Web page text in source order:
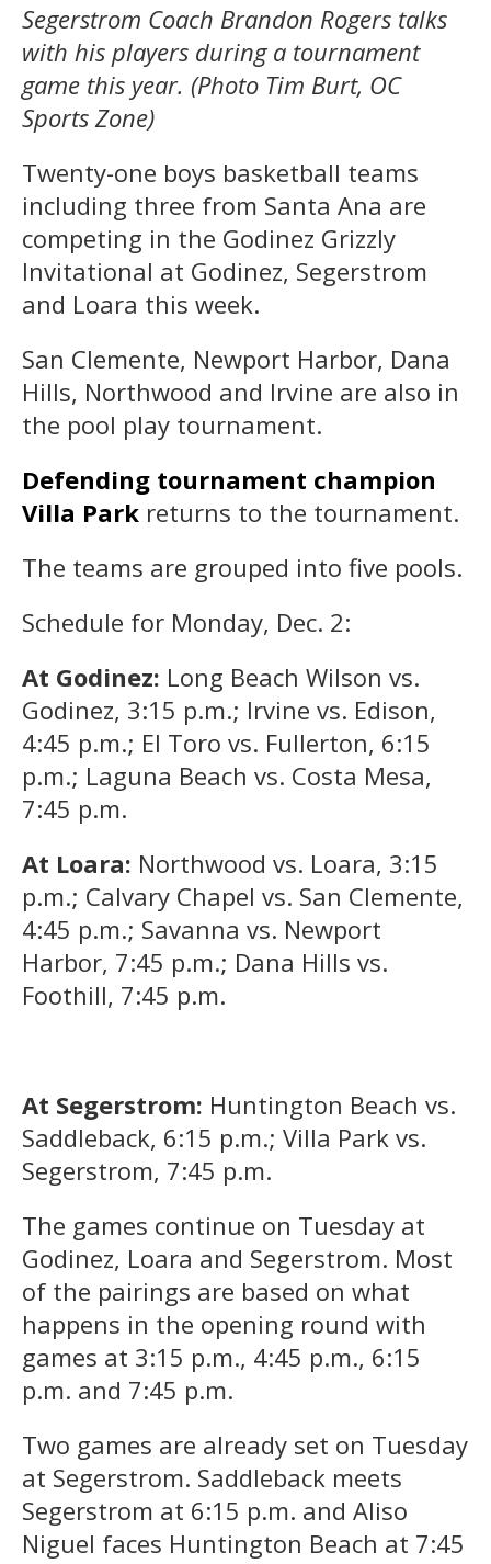
Segerstrom Coach Brandon Rogers talks
with his players during a tournament
game this year. (Photo Tim Burt, OC
Sports Zone)
Twenty-one boys basketball teams
including three from Santa Ana are
competing in the Godinez Grizzly
Invitational at Godinez, Segerstrom
and Loara this week.
San Clemente, Newport Harbor, Dana
Hills, Northwood and Irvine are also in
the pool play tournament.
Defending tournament champion
Villa Park returns to the tournament.
The teams are grouped into five pools.
Schedule for Monday, Dec. 2:
At Godinez: Long Beach Wilson vs.
Godinez, 3:15 p.m.; Irvine vs. Edison,
4:45 p.m.; El Toro vs. Fullerton, 6:15
p.m.; Laguna Beach vs. Costa Mesa,
7:45 p.m.
At Loara: Northwood vs. Loara, 3:15
p.m.; Calvary Chapel vs. San Clemente,
4:45 p.m.; Savanna vs. Newport
Harbor, 7:45 p.m.; Dana Hills vs.
Foothill, 7:45 p.m.
At Segerstrom: Huntington Beach vs.
Saddleback, 6:15 p.m.; Villa Park vs.
Segerstrom, 7:45 p.m.
The games continue on Tuesday at
Godinez, Loara and Segerstrom. Most
of the pairings are based on what
happens in the opening round with
games at 3:15 p.m., 4:45 p.m., 6:15
p.m. and 7:45 p.m.
Two games are already set on Tuesday
at Segerstrom. Saddleback meets
Segerstrom at 6:15 p.m. and Aliso
Niguel faces Huntington Beach at 7:45